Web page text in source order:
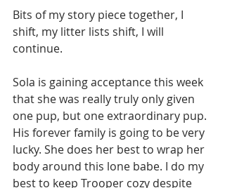
Bits of my story piece together, I
shift, my litter lists shift, I will
continue.
Sola is gaining acceptance this week
that she was really truly only given
one pup, but one extraordinary pup.
His forever family is going to be very
lucky. She does her best to wrap her
body around this lone babe. I do my
best to keep Trooper cozy despite